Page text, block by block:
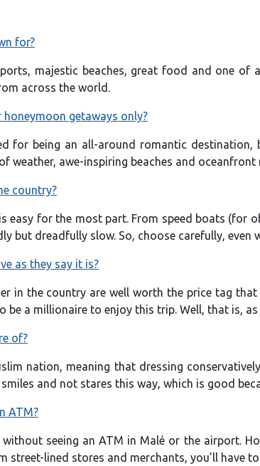
for?
majestic beaches, great food and one
across the world.
getaways only?
for being an all-around romantic
weather, awe-inspiring beaches and
country?
easy for the most part. From speed boats (for
but dreadfully slow. So, choose carefully,
as they say it is?
in the country are well worth the price tag
be a millionaire to enjoy this trip. Well, that is,
of?
nation, meaning that dressing
and not stares this way, which is good
ATM?
seeing an ATM in Malé or the airport.
street-lined stores and merchants, you’ll have to